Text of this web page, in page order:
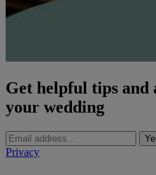
Get helpful tips and
your wedding
Privacy